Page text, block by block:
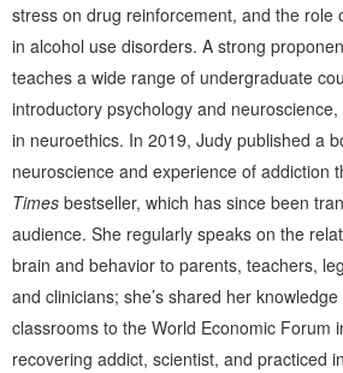
stress on drug reinforcement, and the role
in alcohol use disorders. A strong
teaches a wide range of undergraduate
introductory psychology and
in neuroethics. In 2019, Judy published a
neuroscience and experience of addiction
Times bestseller, which has since been
audience. She regularly speaks on the
brain and behavior to parents, teachers,
and clinicians; she’s shared her
classrooms to the World Economic Forum
recovering addict, scientist, and practiced